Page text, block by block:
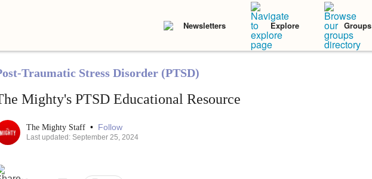
Newsletters Explore Groups
Traumatic Stress Disorder (PTSD)
Mighty's PTSD Educational Resource
The Mighty Staff • Follow
Last updated: September 25, 2024